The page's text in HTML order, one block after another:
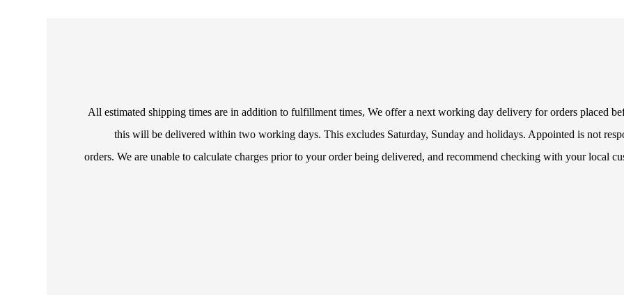
All estimated shipping times are in addition to fulfillment times, We offer a next working day delivery for orders placed
this will be delivered within two working days. This excludes Saturday, Sunday and holidays. Appointed is not
orders. We are unable to calculate charges prior to your order being delivered, and recommend checking with your local